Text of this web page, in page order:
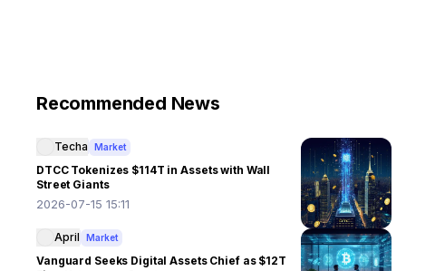
Recommended News
Techa Market
DTCC Tokenizes $114T in Assets with Wall
Street Giants
2026-07-15 15:11
April Market
Vanguard Seeks Digital Assets Chief as $12T